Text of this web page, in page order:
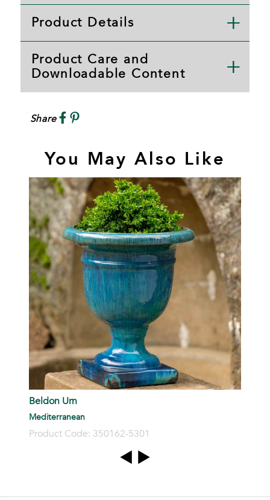
Product Details
Product Care and
Downloadable Content
Share
You May Also Like
Beldon Urn
Mediterranean
Product Code: 350162-5301